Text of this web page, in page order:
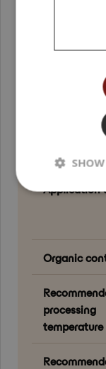
Natural
Country of
Processing
Application
Organic
processing
temperature